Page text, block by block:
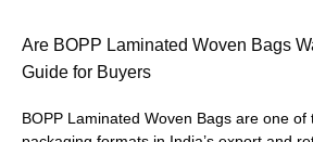
Are BOPP Laminated Woven Bags
Guide for Buyers
BOPP Laminated Woven Bags are one of